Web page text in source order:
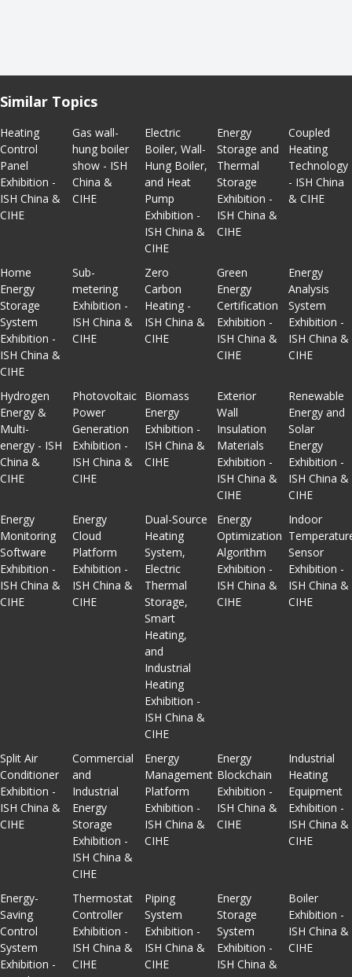
Similar Topics
Heating
Control
Panel
Exhibition -
ISH China &
CIHE
Gas wall-
hung boiler
show - ISH
China &
CIHE
Electric
Boiler, Wall-
Hung Boiler,
and Heat
Pump
Exhibition -
ISH China &
CIHE
Energy
Storage and
Thermal
Storage
Exhibition -
ISH China &
CIHE
Coupled
Heating
Technology
- ISH China
& CIHE
Home
Energy
Storage
System
Exhibition -
ISH China &
CIHE
Sub-
metering
Exhibition -
ISH China &
CIHE
Zero
Carbon
Heating -
ISH China &
CIHE
Green
Energy
Certification
Exhibition -
ISH China &
CIHE
Energy
Analysis
System
Exhibition -
ISH China &
CIHE
Hydrogen
Energy &
Multi-
energy - ISH
China &
CIHE
Photovoltaic
Power
Generation
Exhibition -
ISH China &
CIHE
Biomass
Energy
Exhibition -
ISH China &
CIHE
Exterior
Wall
Insulation
Materials
Exhibition -
ISH China &
CIHE
Renewable
Energy and
Solar
Energy
Exhibition -
ISH China &
CIHE
Energy
Monitoring
Software
Exhibition -
ISH China &
CIHE
Energy
Cloud
Platform
Exhibition -
ISH China &
CIHE
Dual-Source
Heating
System,
Electric
Thermal
Storage,
Smart
Heating,
and
Industrial
Heating
Exhibition -
ISH China &
CIHE
Energy
Optimization
Algorithm
Exhibition -
ISH China &
CIHE
Indoor
Sensor
Exhibition -
ISH China &
CIHE
Split Air
Conditioner
Exhibition -
ISH China &
CIHE
Commercial
and
Industrial
Energy
Storage
Exhibition -
ISH China &
CIHE
Energy
Management
Platform
Exhibition -
ISH China &
CIHE
Energy
Blockchain
Exhibition -
ISH China &
CIHE
Industrial
Heating
Equipment
Exhibition -
ISH China &
CIHE
Energy-
Saving
Control
System
Exhibition -
Thermostat
Controller
Exhibition -
ISH China &
CIHE
Piping
System
Exhibition -
ISH China &
CIHE
Energy
Storage
System
Exhibition -
ISH China &
Boiler
Exhibition -
ISH China &
CIHE